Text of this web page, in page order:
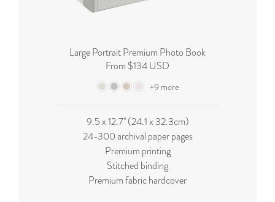
Large Portrait Premium Photo Book
From $134 USD
+9 more
9.5 x 12.7'' (24.1 x 32.3cm)
24-300 archival paper pages
Premium printing
Stitched binding
Premium fabric hardcover